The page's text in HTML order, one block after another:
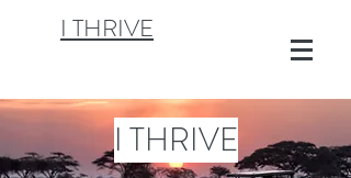
I THRIVE
I THRIVE